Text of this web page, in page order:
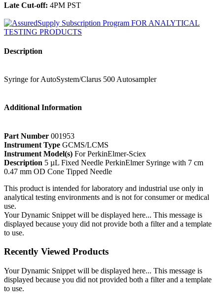
Late Cut-off: 4PM PST
Description
Syringe for AutoSystem/Clarus 500 Autosampler
Additional Information
Part Number 001953
Instrument Type GCMS/LCMS
Instrument Model(s) For PerkinElmer-Sciex
Description 5 µL Fixed Needle PerkinElmer Syringe with 7 cm
0.47 mm OD Cone Tipped Needle
This product is intended for laboratory and industrial use only in
analytical testing environments and is not for consumer or medical
use.
Your Dynamic Snippet will be displayed here... This message is
displayed because youy did not provide both a filter and a template
to use.
Recently Viewed Products
Your Dynamic Snippet will be displayed here... This message is
displayed because you did not provided both a filter and a template
to use.